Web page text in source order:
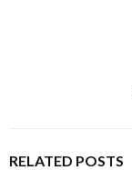
RELATED POSTS